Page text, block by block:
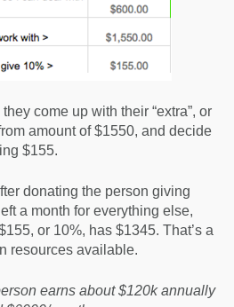
come up with their “extra”, or
amount of $1550, and decide
$155.
donating the person giving
a month for everything else,
or 10%, has $1345. That’s a
resources available.
earns about $120k annually